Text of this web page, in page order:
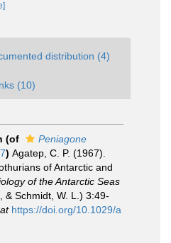
distribution (4)
(10)
(of
Peniagone
) Agatep, C. P. (1967).
of Antarctic and
of the Antarctic Seas
& Schmidt, W. L.) 3:49-
https://doi.org/10.1029/a